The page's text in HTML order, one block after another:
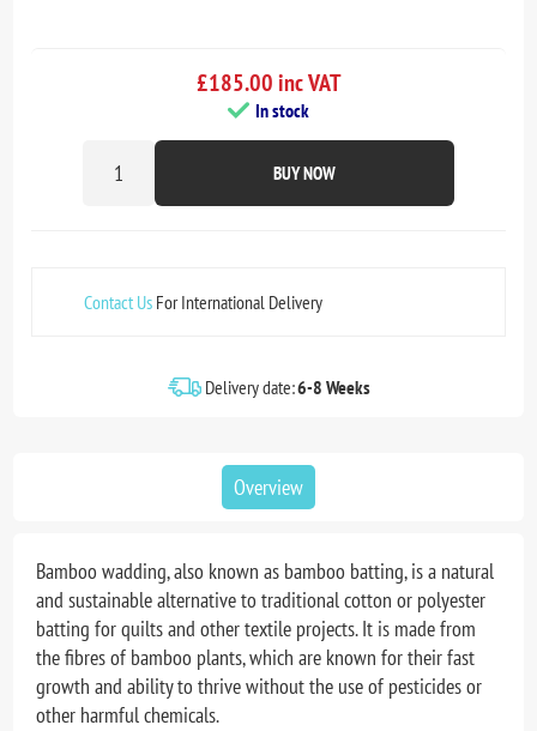
£185.00 inc VAT
In stock
BUY NOW
Contact Us For International Delivery
Delivery date:6-8 Weeks
Overview
Bamboo wadding, also known as bamboo batting, is a natural
and sustainable alternative to traditional cotton or polyester
batting for quilts and other textile projects. It is made from
the fibres of bamboo plants, which are known for their fast
growth and ability to thrive without the use of pesticides or
other harmful chemicals.